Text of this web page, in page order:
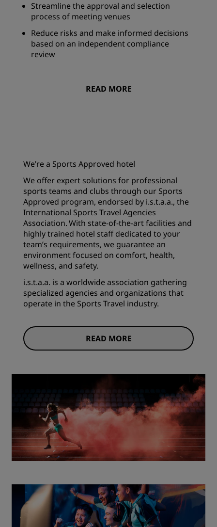
Streamline the approval and selection
process of meeting venues
Reduce risks and make informed decisions
based on an independent compliance
review
READ MORE
We’re a Sports Approved hotel
We offer expert solutions for professional
sports teams and clubs through our Sports
Approved program, endorsed by i.s.t.a.a., the
International Sports Travel Agencies
Association. With state-of-the-art facilities and
highly trained hotel staff dedicated to your
team’s requirements, we guarantee an
environment focused on comfort, health,
wellness, and safety.
i.s.t.a.a. is a worldwide association gathering
specialized agencies and organizations that
operate in the Sports Travel industry.
READ MORE